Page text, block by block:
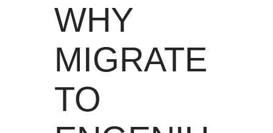
WHY
MIGRATE
TO